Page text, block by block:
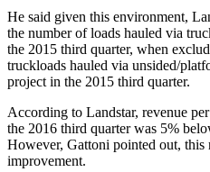
He said given this environment,
the number of loads hauled via
the 2015 third quarter, when
truckloads hauled via unsided/
project in the 2015 third quarter.
According to Landstar, revenue
the 2016 third quarter was 5%
However, Gattoni pointed out, this
improvement.